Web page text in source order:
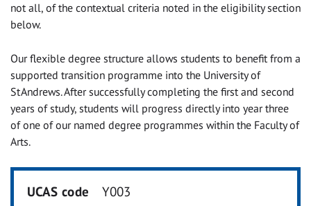
not all, of the contextual criteria noted in the eligibility section
below.
Our flexible degree structure allows students to benefit from a
supported transition programme into the University of
St Andrews.After successfully completing the first and second
years of study, students will progress directly into year three
of one of our named degree programmes within the Faculty of
Arts.
UCAS code
Y003